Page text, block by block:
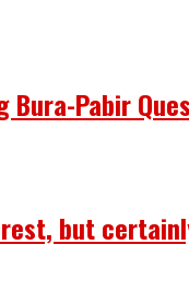
Bura-Pabir
but